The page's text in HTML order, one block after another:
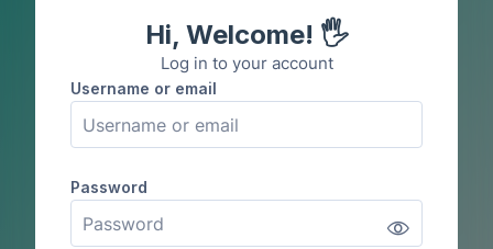
Hi, Welcome! 🖐️
Log in to your account
Username or email
Username or email
Password
Password